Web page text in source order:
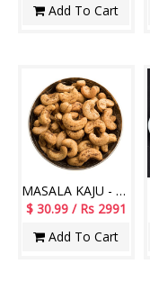
Add To Cart
MASALA KAJU - 1Kg
$ 30.99 / Rs 2991
Add To Cart